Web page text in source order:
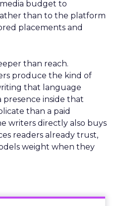
budget to
than to the platform
placements and
than reach.
produce the kind of
that language
presence inside that
than a paid
writers directly also buys
readers already trust,
weight when they